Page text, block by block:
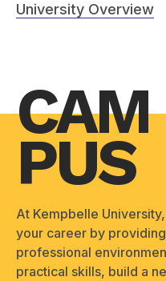
University Overview
CAM
PUS
At Kempbelle
your career by
professional
practical skills, build a